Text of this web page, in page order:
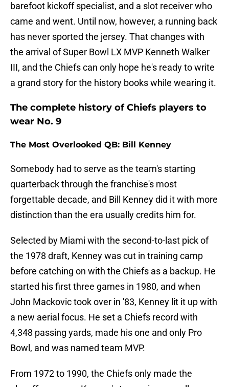
barefoot kickoff specialist, and a slot receiver who
came and went. Until now, however, a running back
has never sported the jersey. That changes with
the arrival of Super Bowl LX MVP Kenneth Walker
III, and the Chiefs can only hope he's ready to write
a grand story for the history books while wearing it.
The complete history of Chiefs players to
wear No. 9
The Most Overlooked QB: Bill Kenney
Somebody had to serve as the team's starting
quarterback through the franchise's most
forgettable decade, and Bill Kenney did it with more
distinction than the era usually credits him for.
Selected by Miami with the second-to-last pick of
the 1978 draft, Kenney was cut in training camp
before catching on with the Chiefs as a backup. He
started his first three games in 1980, and when
John Mackovic took over in '83, Kenney lit it up with
a new aerial focus. He set a Chiefs record with
4,348 passing yards, made his one and only Pro
Bowl, and was named team MVP.
From 1972 to 1990, the Chiefs only made the